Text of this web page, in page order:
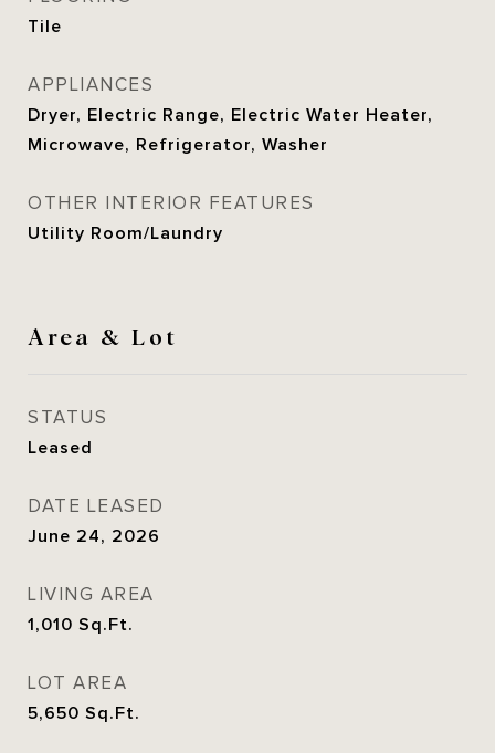
Tile
APPLIANCES
Dryer, Electric Range, Electric Water Heater,
Microwave, Refrigerator, Washer
OTHER INTERIOR FEATURES
Utility Room/Laundry
Area & Lot
STATUS
Leased
DATE LEASED
June 24, 2026
LIVING AREA
1,010 Sq.Ft.
LOT AREA
5,650 Sq.Ft.